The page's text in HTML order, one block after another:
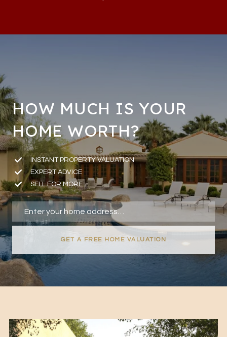
HOW MUCH IS YOUR
HOME WORTH?
INSTANT PROPERTY VALUATION
EXPERT ADVICE
SELL FOR MORE
GET A FREE HOME VALUATION